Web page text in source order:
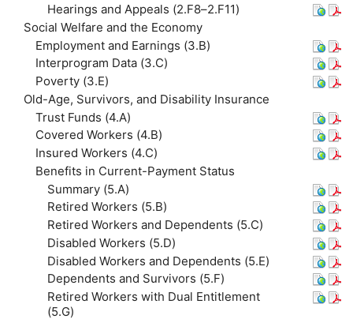
Hearings and Appeals (2.F8–2.F11)
Social Welfare and the Economy
Employment and Earnings (3.B)
Interprogram Data (3.C)
Poverty (3.E)
Old-Age, Survivors, and Disability Insurance
Trust Funds (4.A)
Covered Workers (4.B)
Insured Workers (4.C)
Benefits in Current-Payment Status
Summary (5.A)
Retired Workers (5.B)
Retired Workers and Dependents (5.C)
Disabled Workers (5.D)
Disabled Workers and Dependents (5.E)
Dependents and Survivors (5.F)
Retired Workers with Dual Entitlement
(5.G)